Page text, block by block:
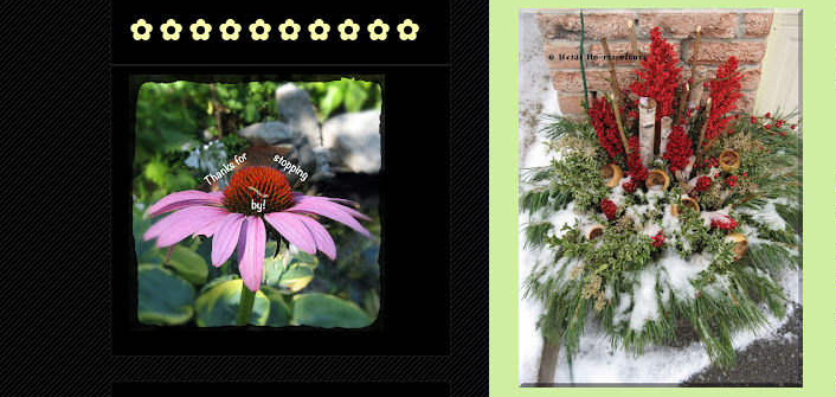
✿ ✿ ✿ ✿ ✿ ✿ ✿ ✿ ✿ ✿